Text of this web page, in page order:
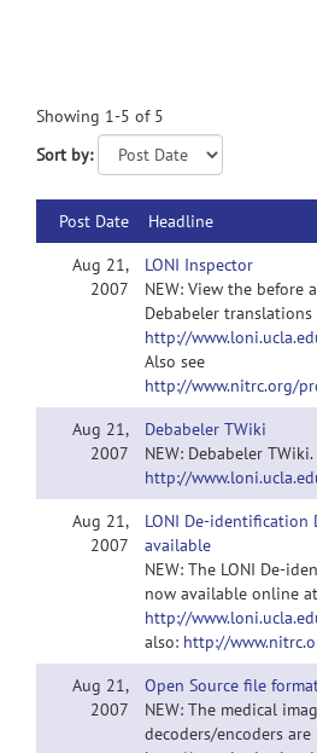
Showing 1-5 of 5
Sort by:
Post Date
Headline
Aug 21,
2007
LONI Inspector
NEW: View the before
Debabeler
http://
Also see
http://www.nitrc.org/
Aug 21,
2007
Debabeler TWiki
NEW: Debabeler TWiki.
http://
Aug 21,
2007
LONI De-identification
available
NEW: The LONI De-
now available online at
http://
also: http://
Aug 21,
2007
Open Source file
NEW: The medical
decoders/encoders